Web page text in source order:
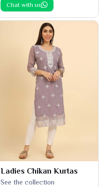
Chat with us
Ladies Chikan Kurtas
See the collection